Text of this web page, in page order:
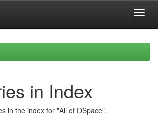
in Index
in the index for "All of DSpace".